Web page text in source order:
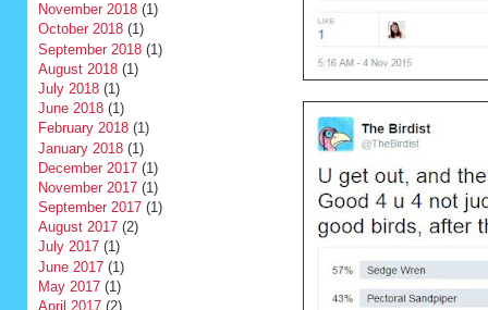
November 2018(1)
October 2018(1)
September 2018(1)
August 2018(1)
July 2018(1)
June 2018(1)
February 2018(1)
January 2018(1)
December 2017(1)
November 2017(1)
September 2017(1)
August 2017(2)
July 2017(1)
June 2017(1)
May 2017(1)
April 2017(2)